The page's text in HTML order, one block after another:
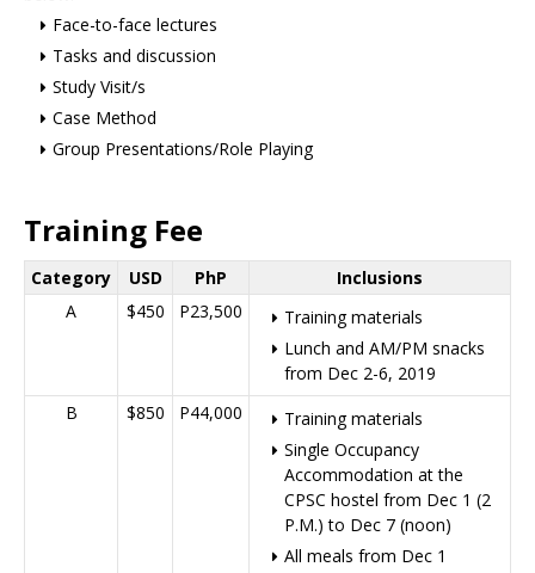
Face-to-face lectures
Tasks and discussion
Study Visit/s
Case Method
Group Presentations/Role Playing
Training Fee
Category USD PhP
Inclusions
A
$450 P23,500
Training materials
Lunch and AM/PM snacks
from Dec 2-6, 2019
B
$850 P44,000
Training materials
Single Occupancy
Accommodation at the
CPSC hostel from Dec 1 (2
P.M.) to Dec 7 (noon)
All meals from Dec 1